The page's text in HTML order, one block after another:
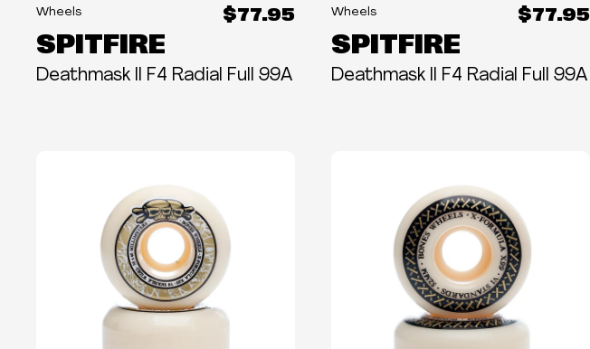
Wheels $77.95
SPITFIRE
Deathmask II F4 Radial Full 99A
Wheels $77.95
SPITFIRE
Deathmask II F4 Radial Full 99A